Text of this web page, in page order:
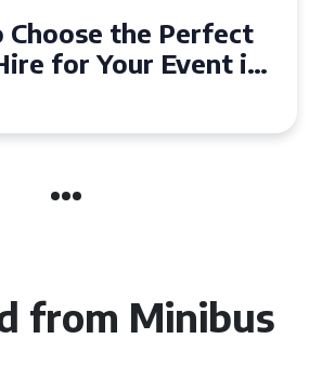
Choose the Perfect
for Your Event in
from Minibus